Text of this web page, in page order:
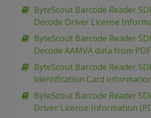
ByteScout Barcode Reader
Decode Driver License
ByteScout Barcode Reader
Decode AAMVA data from
ByteScout Barcode Reader
Identification Card
ByteScout Barcode Reader
Driver License Information